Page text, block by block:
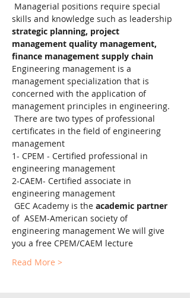
Managerial positions require special
skills and knowledge such as leadership
strategic planning, project
management quality management,
finance management supply chain
Engineering management is a
management specialization that is
concerned with the application of
management principles in engineering.
There are two types of professional
certificates in the field of engineering
management
1- CPEM - Certified professional in
engineering management
2-CAEM- Certified associate in
engineering management
GEC Academy is the academic partner
of  ASEM-American society of
engineering management We will give
you a free CPEM/CAEM lecture
Read More >